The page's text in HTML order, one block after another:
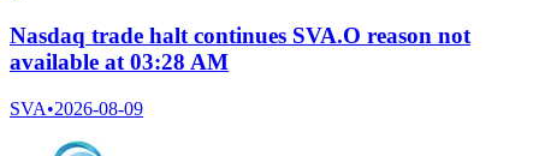
Nasdaq trade halt continues SVA.O reason not
available at 03:28 AM
SVA•2026-08-09